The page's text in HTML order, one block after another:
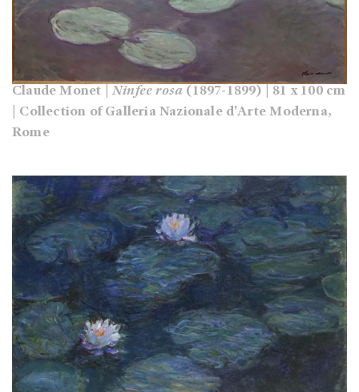
Claude Monet |Ninfee rosa (1897-1899) | 81 x 100 cm
| Collection of Galleria Nazionale d'Arte Moderna,
Rome